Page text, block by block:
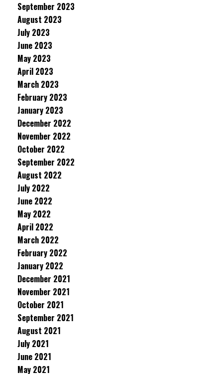
September 2023
August 2023
July 2023
June 2023
May 2023
April 2023
March 2023
February 2023
January 2023
December 2022
November 2022
October 2022
September 2022
August 2022
July 2022
June 2022
May 2022
April 2022
March 2022
February 2022
January 2022
December 2021
November 2021
October 2021
September 2021
August 2021
July 2021
June 2021
May 2021